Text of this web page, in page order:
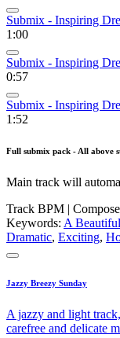
Submix - Inspiring
1:00
Submix - Inspiring
0:57
Submix - Inspiring
1:52
Full submix pack - All above
Main track will
Track BPM |
Keywords: A
Dramatic, Exciting,
Jazzy Breezy Sunday
A jazzy and light
carefree and delicate